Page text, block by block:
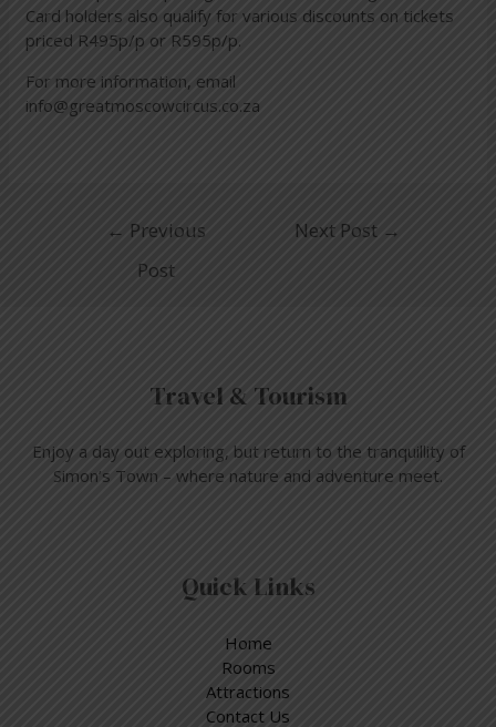
Card holders also qualify for various discounts on tickets
priced R495p/p or R595p/p.
For more information, email
info@greatmoscowcircus.co.za
← Previous
Post
Next Post →
Travel & Tourism
Enjoy a day out exploring, but return to the tranquillity of
Simon’s Town – where nature and adventure meet.
Quick Links
Home
Rooms
Attractions
Contact Us